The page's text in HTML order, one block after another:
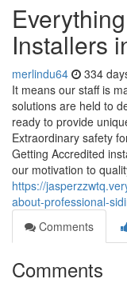
Installers
merlindu64 334
It means our staff is
solutions are held to
ready to provide
Extraordinary safety
Getting Accredited
our motivation to
https://
about-professional-
Comments
Comments